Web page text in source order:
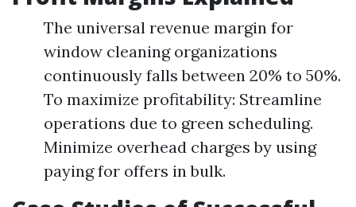
The universal revenue margin for
window cleaning organizations
continuously falls between 20% to 50%.
To maximize profitability: Streamline
operations due to green scheduling.
Minimize overhead charges by using
paying for offers in bulk.